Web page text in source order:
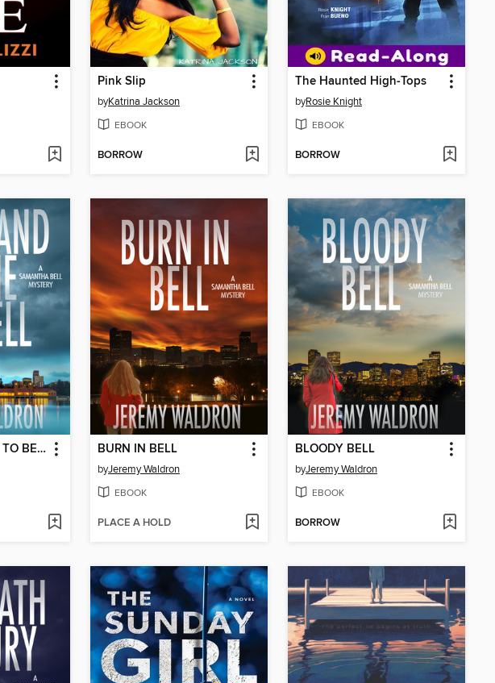
Pink Slip
byKatrina Jackson
EBOOK
BORROW
The Haunted High-Tops
byRosie Knight
EBOOK
BORROW
DEAD AND GONE TO BELL BURN IN BELL
byJeremy Waldron
EBOOK
PLACE A HOLD
BLOODY BELL
byJeremy Waldron
EBOOK
BORROW